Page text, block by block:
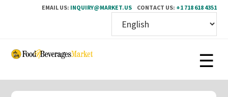
EMAIL US: INQUIRY@MARKET.US CONTACT US: +1 718 618 4351
Skip
content